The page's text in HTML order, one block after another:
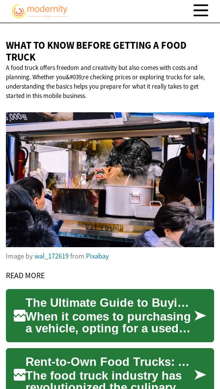
WHAT TO KNOW BEFORE GETTING AFOOD
TRUCK
A food truck offers freedom and creativity but also comes with costs and
planning. Whether you&#039;re checking prices or exploring trucks for sale,
understanding the basics helps you prepare for what it really takes to get
started in this mobile business.
Image bywal_172619from Pixabay
READ MORE
The Ultimate Guide to Buying a Used Pickup Truck: What You Need to Know
When it comes to purchasing
a vehicle, opting for a used
pickup truck can be an
excellent choice for those
seeking du...
Rent-to-Own Food Trucks: A Delicious Path to Business Ownership
The food truck industry has